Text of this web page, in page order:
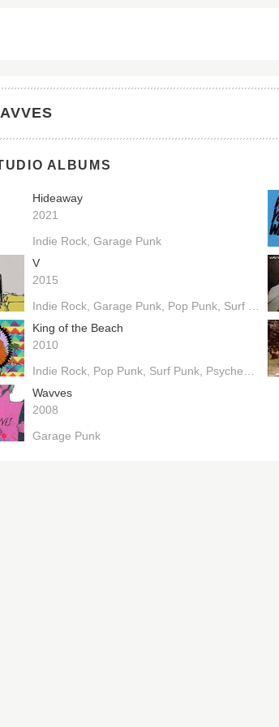
ALBUMS
Hideaway
2021
Indie Rock Garage Punk
V
2015
Indie Rock Garage Punk Pop Punk Surf Punk
King of the Beach
2010
Indie Rock Pop Punk Surf Punk Psychedelic Pop
Wavves
2008
Garage Punk